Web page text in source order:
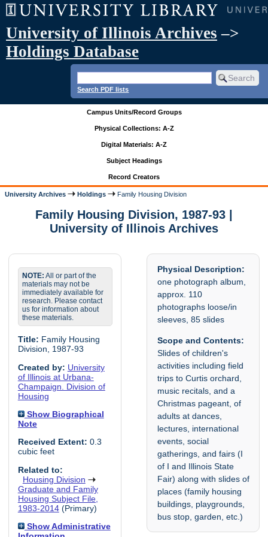
University of Illinois Archives –>
Holdings Database
Search PDF lists
Campus Units/Record Groups
Physical Collections: A-Z
Digital Materials: A-Z
Subject Headings
Record Creators
University Archives Holdings Family Housing Division
Family Housing Division, 1987-93 |
University of Illinois Archives
NOTE: All or part of the
materials may not be
immediately available for
research. Please contact
us for information about
these materials.
Title: Family Housing
Division, 1987-93
Created by: University
of Illinois at Urbana-
Champaign. Division of
Housing
Show Biographical
Note
Received Extent: 0.3
cubic feet
Related to:
Housing Division
Graduate and Family
Housing Subject File,
1983-2014(Primary)
Show Administrative
Physical Description:
one photograph album,
approx. 110
photographs loose/in
sleeves, 85 slides
Scope and Contents:
Slides of children's
activities including field
trips to Curtis orchard,
music recitals, and a
Christmas pageant, of
adults at dances,
lectures, international
events, social
gatherings, and fairs (I
of I and Illinois State
Fair) along with slides of
places (family housing
buildings, playgrounds,
bus stop, garden, etc.)